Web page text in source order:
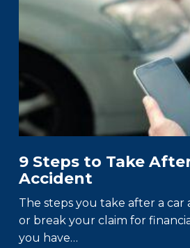
9 Steps to Take
Accident
The steps you take after a car
or break your claim for
you have…